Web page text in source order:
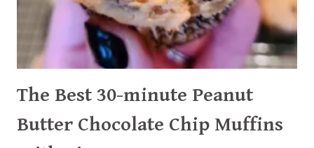
The Best 30-minute Peanut
Butter Chocolate Chip Muffins